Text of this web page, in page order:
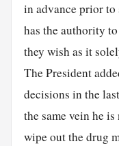
in advance prior to
has the authority
they wish as it
The President
decisions in the
the same vein he
wipe out the drug